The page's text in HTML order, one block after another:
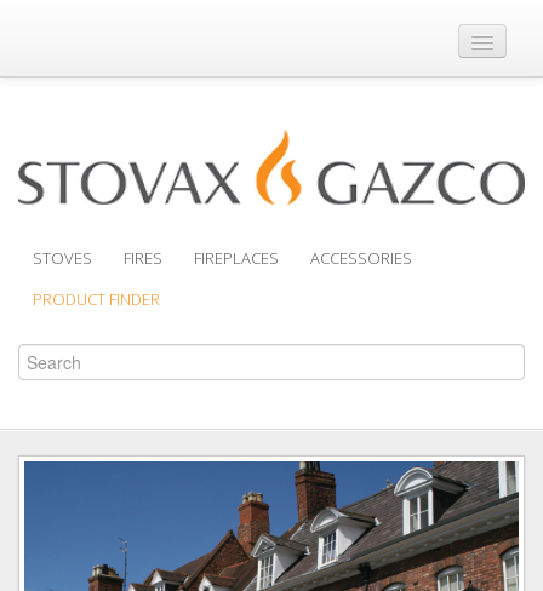
Where to Buy
Support
STOVES FIRES FIREPLACES
ACCESSORIES
PRODUCT FINDER